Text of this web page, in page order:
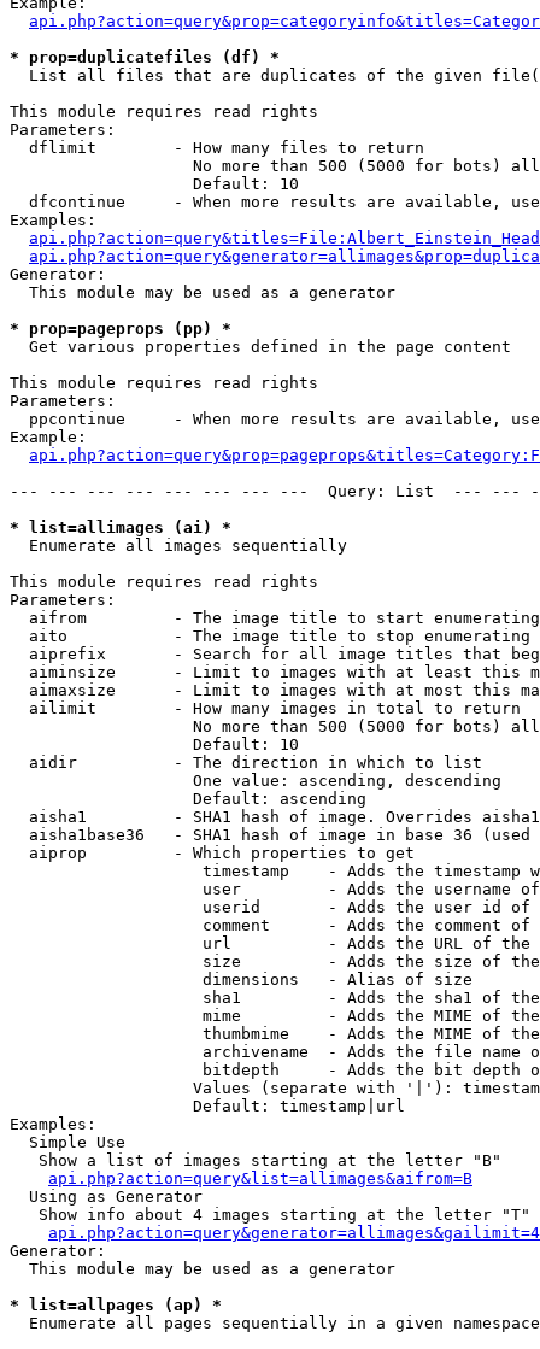
* prop=duplicatefiles (df) *
List all files that are duplicates of the given
This module requires read rights
Parameters:
  dflimit        - How many files to return
No more than 500 (5000 for bots)
                   Default: 10
dfcontinue     - When more results are available,
Examples:
Generator:
  This module may be used as a generator
* prop=pageprops (pp) *
Get various properties defined in the page content
This module requires read rights
Parameters:
ppcontinue     - When more results are available,
Example:
--- --- --- --- --- --- --- ---  Query: List  ---
* list=allimages (ai) *
Enumerate all images sequentially
This module requires read rights
Parameters:
aifrom         - The image title to start
aito           - The image title to stop enumerating
aiprefix       - Search for all image titles that
aiminsize      - Limit to images with at least this
aimaxsize      - Limit to images with at most this
  ailimit        - How many images in total to return
No more than 500 (5000 for bots)
                   Default: 10
  aidir          - The direction in which to list
                   One value: ascending, descending
                   Default: ascending
aisha1         - SHA1 hash of image. Overrides
aisha1base36   - SHA1 hash of image in base 36 (used
  aiprop         - Which properties to get
timestamp    - Adds the timestamp
user         - Adds the username
userid       - Adds the user id of
comment      - Adds the comment of
url          - Adds the URL of
size         - Adds the size of
                    dimensions   - Alias of size
sha1         - Adds the sha1 of
mime         - Adds the MIME of
thumbmime    - Adds the MIME of
archivename  - Adds the file name
bitdepth     - Adds the bit depth
Values (separate with '|'):
                   Default: timestamp|url
Examples:
  Simple Use
   Show a list of images starting at the letter "B"
api.php?action=query&list=allimages&aifrom=B
  Using as Generator
   Show info about 4 images starting at the letter "T"
Generator:
  This module may be used as a generator
* list=allpages (ap) *
Enumerate all pages sequentially in a given namespace